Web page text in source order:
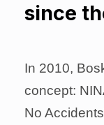
since
In 2010,
concept:
No